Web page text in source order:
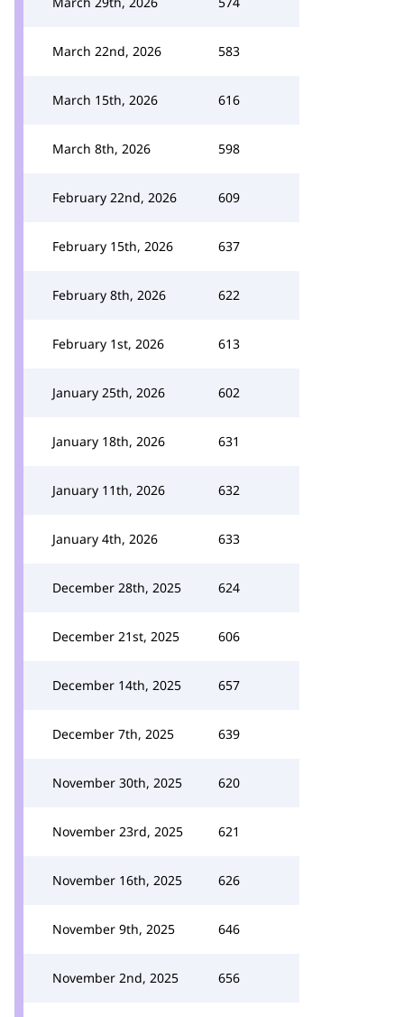
March 22nd, 2026 583
March 15th, 2026 616
March 8th, 2026 598
February 22nd, 2026 609
February 15th, 2026 637
February 8th, 2026 622
February 1st, 2026 613
January 25th, 2026 602
January 18th, 2026 631
January 11th, 2026 632
January 4th, 2026 633
December 28th, 2025 624
December 21st, 2025 606
December 14th, 2025 657
December 7th, 2025 639
November 30th, 2025 620
November 23rd, 2025 621
November 16th, 2025 626
November 9th, 2025 646
November 2nd, 2025 656